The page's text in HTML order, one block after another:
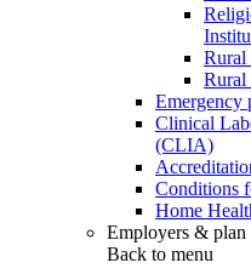
Rural
Rural
Emergency
Clinical
(CLIA)
Conditions
Home
Employers & plan
Back to menu